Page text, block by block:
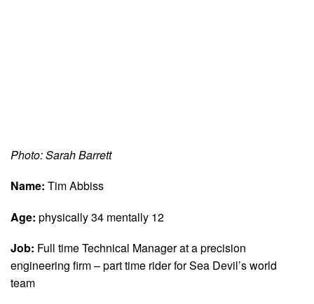
Photo: Sarah Barrett
Name: Tim Abbiss
Age: physically 34 mentally 12
Job: Full time Technical Manager at a precision
engineering firm – part time rider for Sea Devil’s world
team